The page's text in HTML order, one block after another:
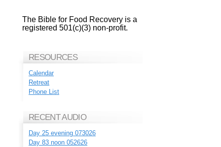
The Bible for Food Recovery is a
registered 501(c)(3) non-profit.
RESOURCES
Calendar
Retreat
Phone List
RECENT AUDIO
Day 25 evening 073026
Day 83 noon 052626